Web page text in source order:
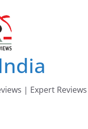
| Expert Reviews